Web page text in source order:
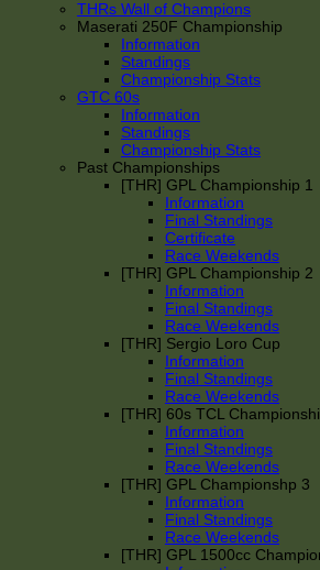
THRs Wall of Champions
Maserati 250F Championship
Information
Standings
Championship Stats
GTC 60s
Information
Standings
Championship Stats
Past Championships
[THR] GPL Championship 1
Information
Final Standings
Certificate
Race Weekends
[THR] GPL Championship 2
Information
Final Standings
Race Weekends
[THR] Sergio Loro Cup
Information
Final Standings
Race Weekends
[THR] 60s TCL
Information
Final Standings
Race Weekends
[THR] GPL Championshp 3
Information
Final Standings
Race Weekends
[THR] GPL 1500cc